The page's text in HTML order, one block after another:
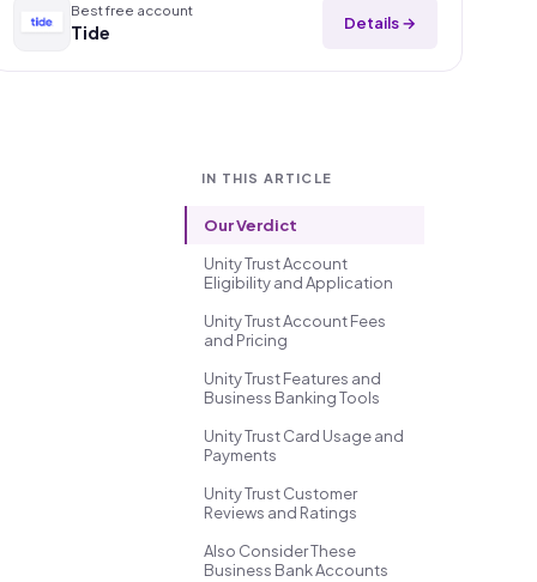
Best free account
Tide Details →
IN THIS ARTICLE
Our Verdict
Unity Trust Account
Eligibility and Application
Unity Trust Account Fees
and Pricing
Unity Trust Features and
Business Banking Tools
Unity Trust Card Usage and
Payments
Unity Trust Customer
Reviews and Ratings
Also Consider These
Business Bank Accounts